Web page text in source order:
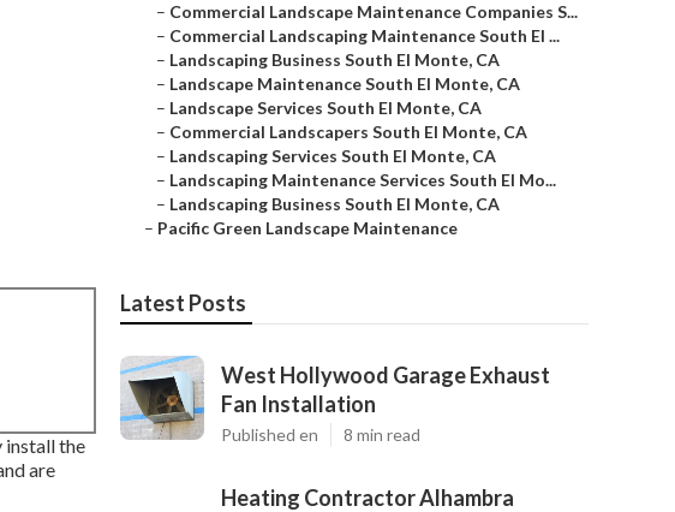
install the
are
– Commercial Landscape Maintenance Companies S...
– Commercial Landscaping Maintenance South El ...
– Landscaping Business South El Monte, CA
– Landscape Maintenance South El Monte, CA
– Landscape Services South El Monte, CA
– Commercial Landscapers South El Monte, CA
– Landscaping Services South El Monte, CA
– Landscaping Maintenance Services South El Mo...
– Landscaping Business South El Monte, CA
– Pacific Green Landscape Maintenance
Latest Posts
West Hollywood Garage Exhaust
Fan Installation
Published en 8 min read
Heating Contractor Alhambra